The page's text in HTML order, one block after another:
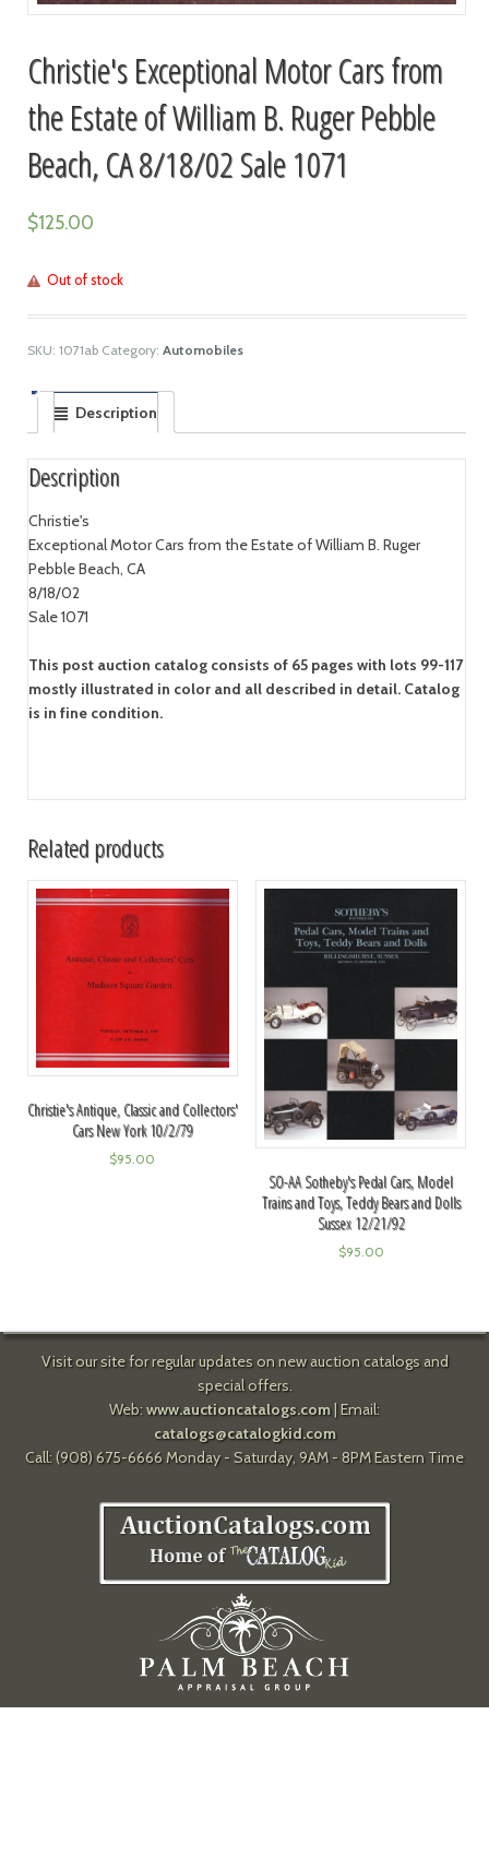
Christie's Exceptional Motor Cars from
the Estate of William B. Ruger Pebble
Beach, CA 8/18/02 Sale 1071
$125.00
Out of stock
SKU: 1071ab Category: Automobiles
Description
Description
Christie's
Exceptional Motor Cars from the Estate of William B. Ruger
Pebble Beach, CA
8/18/02
Sale 1071
This post auction catalog consists of 65 pages with lots 99-117
mostly illustrated in color and all described in detail. Catalog
is in fine condition.
Related products
Christie's Antique, Classic and Collectors'
Cars New York 10/2/79
$95.00
SO-AA Sotheby's Pedal Cars, Model
Trains and Toys, Teddy Bears and Dolls
Sussex 12/21/92
$95.00
Visit our site for regular updates on new auction catalogs and
special offers.
Web: www.auctioncatalogs.com| Email:
catalogs@catalogkid.com
Call: (908) 675-6666 Monday - Saturday, 9AM - 8PM Eastern Time